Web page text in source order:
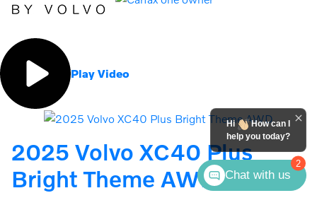
Play Video
2025 Volvo XC40 Plus
Bright Theme AWD
2
Hi
How can I
help you today?
Chat with us